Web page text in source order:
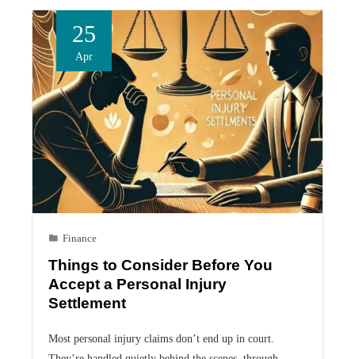
25
Apr
Finance
Things to Consider Before You
Accept a Personal Injury
Settlement
Most personal injury claims don’t end up in court.